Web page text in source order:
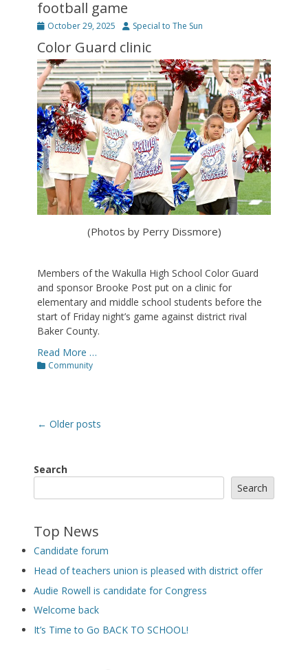
football game
Posted
October 29, 2025 Author
Special to The Sun
Color Guard clinic
(Photos by Perry Dissmore)
Members of the Wakulla High School Color Guard
and sponsor Brooke Post put on a clinic for
elementary and middle school students before the
start of Friday night’s game against district rival
Baker County.
Read More …
Categories
Community
Post
← Older posts
Search
Search
Top News
Candidate forum
Head of teachers union is pleased with district offer
Audie Rowell is candidate for Congress
Welcome back
It’s Time to Go BACK TO SCHOOL!